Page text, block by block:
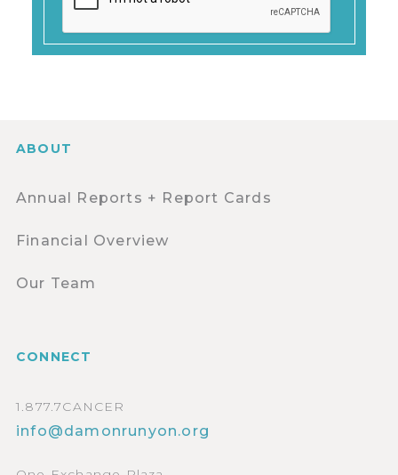
ABOUT
Annual Reports + Report Cards
Financial Overview
Our Team
CONNECT
1.877.7CANCER
info@damonrunyon.org